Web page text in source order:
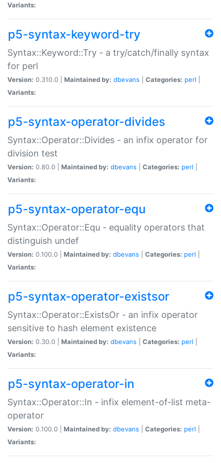
Variants:
p5-syntax-keyword-try
Syntax::Keyword::Try - a try/catch/finally syntax
for perl
Version: 0.310.0 | Maintained by: dbevans Categories: perl
Variants:
p5-syntax-operator-divides
Syntax::Operator::Divides - an infix operator for
division test
Version: 0.80.0 | Maintained by: dbevans Categories: perl
Variants:
p5-syntax-operator-equ
Syntax::Operator::Equ - equality operators that
distinguish undef
Version: 0.100.0 | Maintained by: dbevans Categories: perl
Variants:
p5-syntax-operator-existsor
Syntax::Operator::ExistsOr - an infix operator
sensitive to hash element existence
Version: 0.30.0 | Maintained by: dbevans Categories: perl
Variants:
p5-syntax-operator-in
Syntax::Operator::In - infix element-of-list meta-
operator
Version: 0.100.0 | Maintained by: dbevans Categories: perl
Variants: